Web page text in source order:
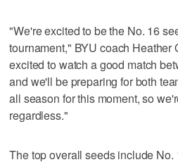
"We're excited to be the No. 16
tournament," BYU coach Heather
excited to watch a good match
and we'll be preparing for both
all season for this moment, so
regardless."
The top overall seeds include